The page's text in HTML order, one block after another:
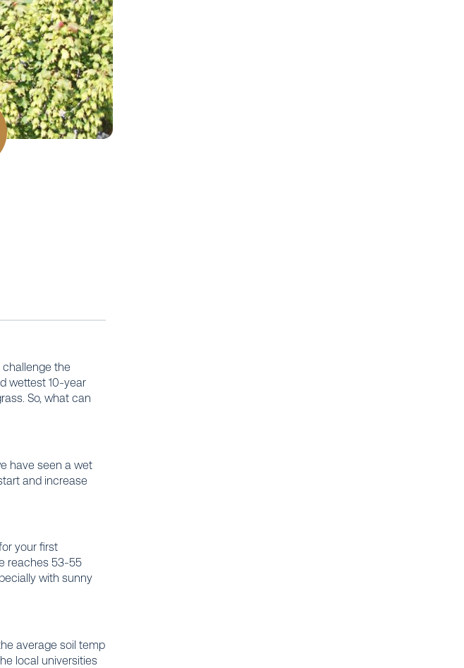
challenge the
wettest 10-year
So, what can
have seen a wet
and increase
your first
reaches 53-55
with sunny
average soil temp
local universities